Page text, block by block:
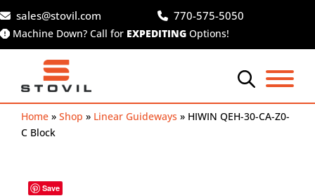
Skip
to
content
sales@stovil.com 770-575-5050
Machine Down? Call for EXPEDITING Options!
Home » Shop » Linear Guideways » HIWIN QEH-30-CA-Z0-
C Block
Save